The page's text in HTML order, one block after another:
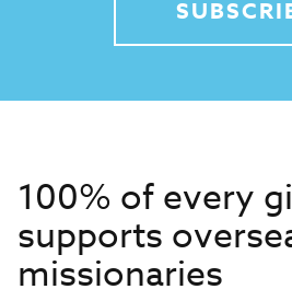
100% of every
supports
missionaries